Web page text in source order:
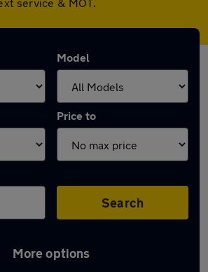
Model
Price to
Search
More options
208 in Coseley